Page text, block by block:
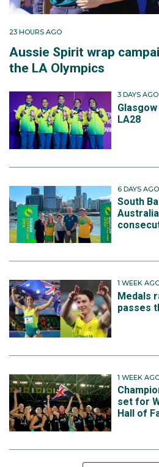
23 HOURS AGO
Aussie Spirit wrap
the LA Olympics
3 DAYS AGO
LA28
6 DAYS AGO
South
1 WEEK
Medals
passes
1 WEEK
set for
Hall of